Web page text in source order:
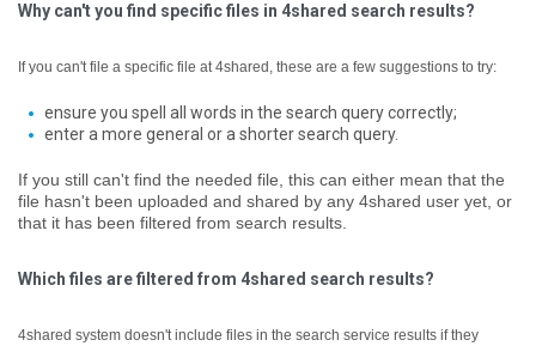
Why can't you find specific files in 4shared search results?
If you can't file a specific file at 4shared, these are a few suggestions to try:
ensure you spell all words in the search query correctly;
enter a more general or a shorter search query.
If you still can't find the needed file, this can either mean that the
file hasn't been uploaded and shared by any 4shared user yet, or
that it has been filtered from search results.
Which files are filtered from 4shared search results?
4shared system doesn't include files in the search service results if they